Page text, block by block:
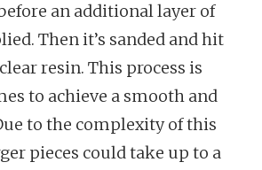
an additional layer of
Then it’s sanded and hit
resin. This process is
to achieve a smooth and
to the complexity of this
pieces could take up to a